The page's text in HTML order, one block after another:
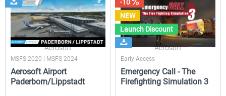
Aerosoft
MSFS 2020 | MSFS 2024
Aerosoft Airport
Paderborn/Lippstadt
-10
NEW
Launch Discount
Aerosoft
Early Access
Emergency Call - The
Firefighting Simulation 3